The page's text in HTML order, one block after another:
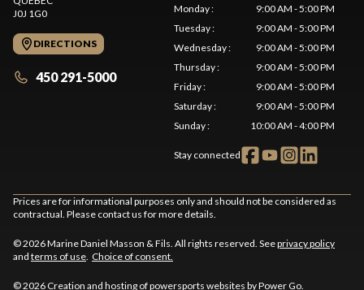
J0J 1G0
DIRECTIONS
450 291-5000
Monday:
9:00 AM - 5:00 PM
Tuesday:
9:00 AM - 5:00 PM
Wednesday:
9:00 AM - 5:00 PM
Thursday:
9:00 AM - 5:00 PM
Friday:
9:00 AM - 5:00 PM
Saturday:
9:00 AM - 5:00 PM
Sunday: 10:00 AM - 4:00 PM
Stay connected
Prices are for informational purposes only and should not be considered as
contractual. Please contact us for more details.
© 2026 Marine Daniel Masson & Fils. All rights reserved. Seeprivacy policy
and terms of use Choice of consent.
© 2026 Creation and hosting ofpowersports websites by Power Go